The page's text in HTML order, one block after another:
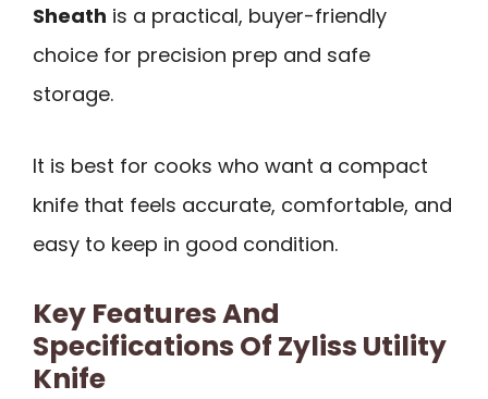
Sheath is a practical, buyer-friendly
choice for precision prep and safe
storage.
It is best for cooks who want a compact
knife that feels accurate, comfortable, and
easy to keep in good condition.
Key Features And
Specifications Of Zyliss Utility
Knife